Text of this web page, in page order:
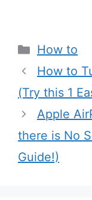
Categories
How to
How to
(Try this 1
Apple
there is No
Guide!)